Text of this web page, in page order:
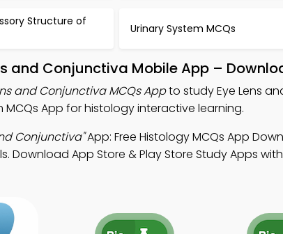
Structure of
Urinary System MCQs
and Conjunctiva Mobile App –
and Conjunctiva MCQs Appto study Eye Lens
App for histology interactive learning.
Conjunctiva"App: Free Histology MCQs App
Download App Store & Play Store Study Apps